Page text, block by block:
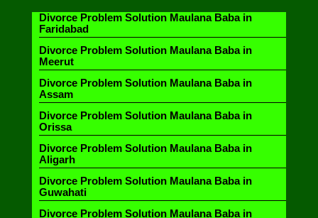
Divorce Problem Solution Maulana Baba in
Faridabad
Divorce Problem Solution Maulana Baba in
Meerut
Divorce Problem Solution Maulana Baba in
Assam
Divorce Problem Solution Maulana Baba in
Orissa
Divorce Problem Solution Maulana Baba in
Aligarh
Divorce Problem Solution Maulana Baba in
Guwahati
Divorce Problem Solution Maulana Baba in